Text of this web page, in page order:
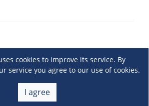
cookies to improve its service. By
service you agree to our use of cookies.
I agree